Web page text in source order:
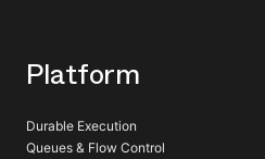
Platform
Durable Execution
Queues & Flow Control